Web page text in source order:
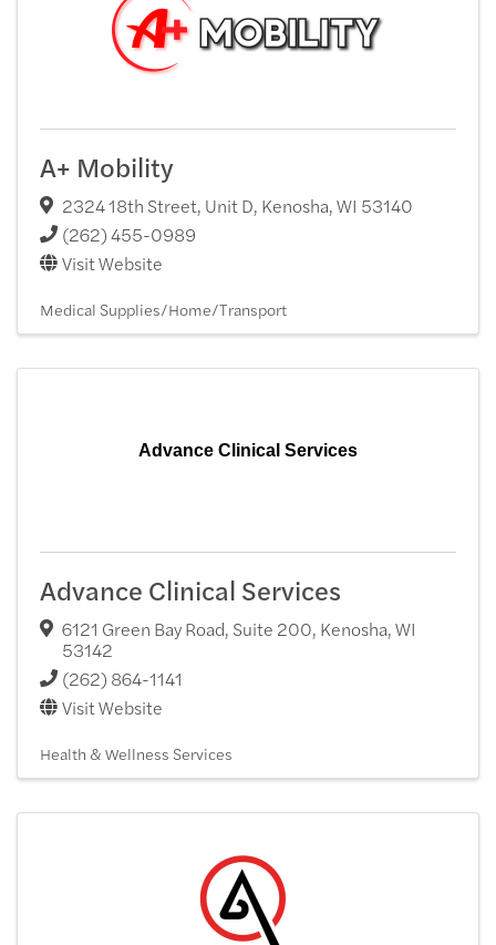
A+ Mobility
2324 18th Street, Unit D, Kenosha,WI 53140
(262) 455-0989
Visit Website
Medical Supplies/Home/Transport
Advance Clinical Services
Advance Clinical Services
6121 Green Bay Road, Suite 200, Kenosha,WI
53142
(262) 864-1141
Visit Website
Health & Wellness Services